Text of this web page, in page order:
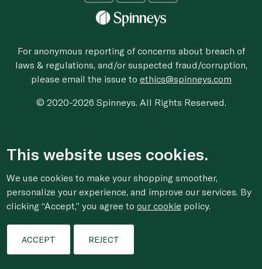
For anonymous reporting of concerns about breach of
laws & regulations, and/or suspected fraud/corruption,
please email the issue to ethics@spinneys.com
© 2020-2026 Spinneys. All Rights Reserved.
This website uses cookies.
We use cookies to make your shopping smoother,
personalize your experience, and improve our services. By
clicking “Accept,” you agree toour cookie policy.
ACCEPT REJECT